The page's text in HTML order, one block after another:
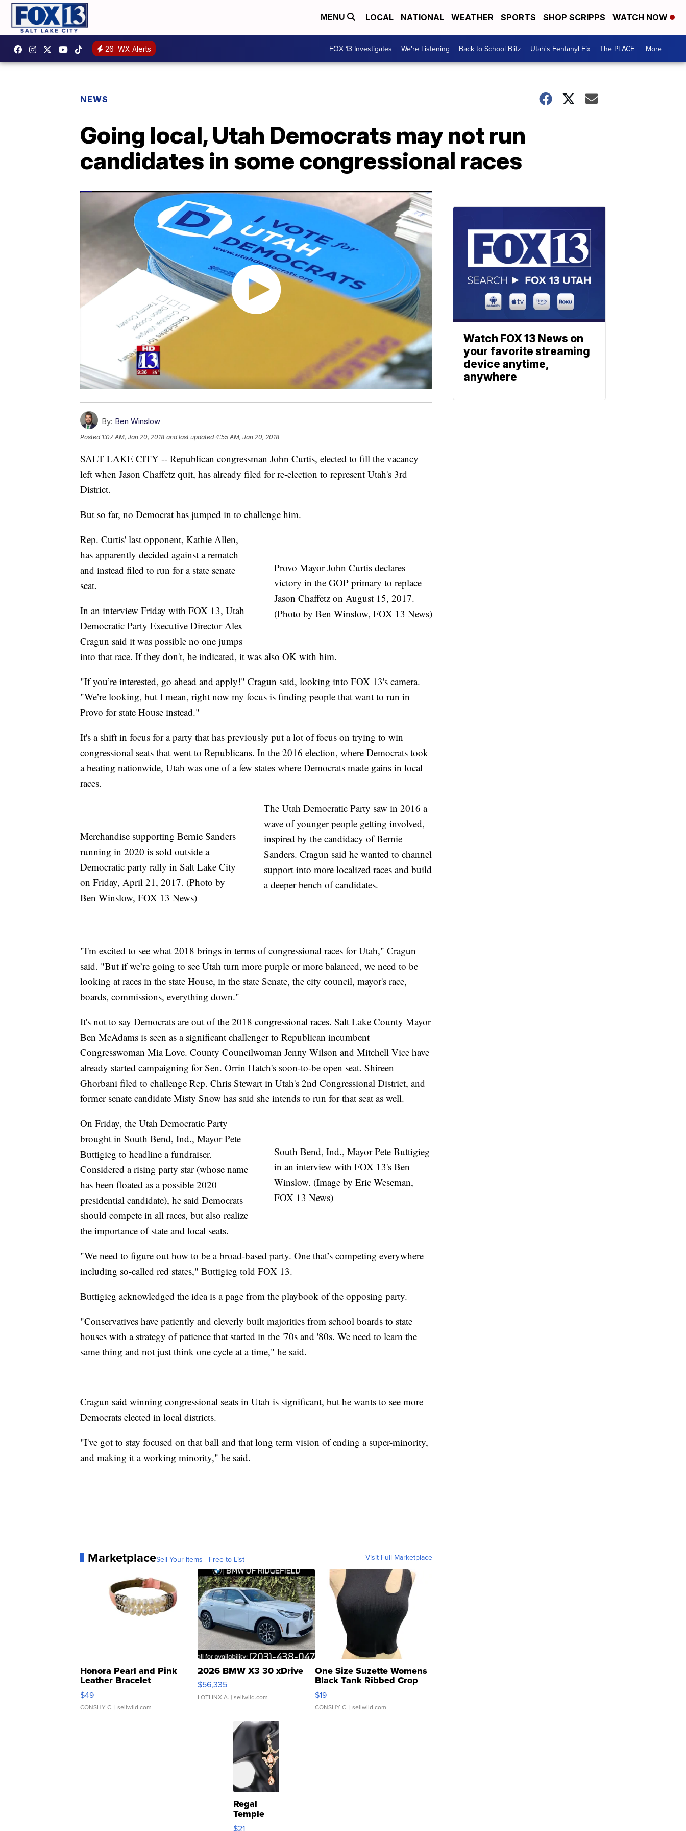
MENU LOCAL NATIONAL WEATHER SPORTS SHOP SCRIPPS WATCH NOW
26 WX Alerts FOX 13 Investigates We're Listening Back to School Blitz Utah's Fentanyl Fix The PLACE More +
NEWS
Going local, Utah Democrats may not run
candidates in some congressional races
By: Ben Winslow
Posted 1:07 AM, Jan 20, 2018 and last updated 4:55 AM, Jan 20, 2018
SALT LAKE CITY -- Republican congressman John Curtis, elected to fill the vacancy
left when Jason Chaffetz quit, has already filed for re-election to represent Utah's 3rd
District.
But so far, no Democrat has jumped in to challenge him.
Provo Mayor John Curtis declares
victory in the GOP primary to replace
Jason Chaffetz on August 15, 2017.
(Photo by Ben Winslow, FOX 13 News)
Rep. Curtis' last opponent, Kathie Allen,
has apparently decided against a rematch
and instead filed to run for a state senate
seat.
In an interview Friday with FOX 13, Utah
Democratic Party Executive Director Alex
Cragun said it was possible no one jumps
into that race. If they don't, he indicated, it was also OK with him.
"If you’re interested, go ahead and apply!" Cragun said, looking into FOX 13's camera.
"We’re looking, but I mean, right now my focus is finding people that want to run in
Provo for state House instead."
It's a shift in focus for a party that has previously put a lot of focus on trying to win
congressional seats that went to Republicans. In the 2016 election, where Democrats took
a beating nationwide, Utah was one of a few states where Democrats made gains in local
races.
Merchandise supporting Bernie Sanders
running in 2020 is sold outside a
Democratic party rally in Salt Lake City
on Friday, April 21, 2017. (Photo by
Ben Winslow, FOX 13 News)
The Utah Democratic Party saw in 2016 a
wave of younger people getting involved,
inspired by the candidacy of Bernie
Sanders. Cragun said he wanted to channel
support into more localized races and build
a deeper bench of candidates.
"I'm excited to see what 2018 brings in terms of congressional races for Utah," Cragun
said. "But if we’re going to see Utah turn more purple or more balanced, we need to be
looking at races in the state House, in the state Senate, the city council, mayor's race,
boards, commissions, everything down."
It's not to say Democrats are out of the 2018 congressional races. Salt Lake County Mayor
Ben McAdams is seen as a significant challenger to Republican incumbent
Congresswoman Mia Love. County Councilwoman Jenny Wilson and Mitchell Vice have
already started campaigning for Sen. Orrin Hatch's soon-to-be open seat. Shireen
Ghorbani filed to challenge Rep. Chris Stewart in Utah's 2nd Congressional District, and
former senate candidate Misty Snow has said she intends to run for that seat as well.
South Bend, Ind., Mayor Pete Buttigieg
in an interview with FOX 13's Ben
Winslow. (Image by Eric Weseman,
FOX 13 News)
On Friday, the Utah Democratic Party
brought in South Bend, Ind., Mayor Pete
Buttigieg to headline a fundraiser.
Considered a rising party star (whose name
has been floated as a possible 2020
presidential candidate), he said Democrats
should compete in all races, but also realize
the importance of state and local seats.
"We need to figure out how to be a broad-based party. One that’s competing everywhere
including so-called red states," Buttigieg told FOX 13.
Buttigieg acknowledged the idea is a page from the playbook of the opposing party.
"Conservatives have patiently and cleverly built majorities from school boards to state
houses with a strategy of patience that started in the '70s and '80s. We need to learn the
same thing and not just think one cycle at a time," he said.
Cragun said winning congressional seats in Utah is significant, but he wants to see more
Democrats elected in local districts.
"I've got to stay focused on that ball and that long term vision of ending a super-minority,
and making it a working minority," he said.
MarketplaceSell Your Items - Free to List Visit Full Marketplace
Honora Pearl and Pink
Leather Bracelet
Adjustable Buckle Clo...
$49
CONSHY C. | sellwild.com
2026 BMW X3 30 xDrive
$56,335
LOTLINX A. | sellwild.com
One Size Suzette Womens
Black Tank Ribbed Crop
Asymmetrical ...
$19
CONSHY C. | sellwild.com
Regal
Temple
Droplet
Watch FOX 13 News on
your favorite streaming
device anytime,
anywhere